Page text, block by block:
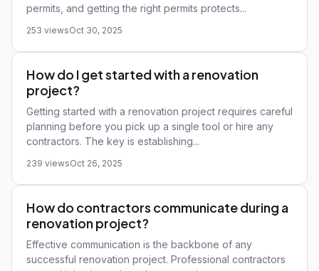
permits, and getting the right permits protects...
253 viewsOct 30, 2025
How do I get started with a renovation
project?
Getting started with a renovation project requires careful
planning before you pick up a single tool or hire any
contractors. The key is establishing...
239 viewsOct 26, 2025
How do contractors communicate during a
renovation project?
Effective communication is the backbone of any
successful renovation project. Professional contractors